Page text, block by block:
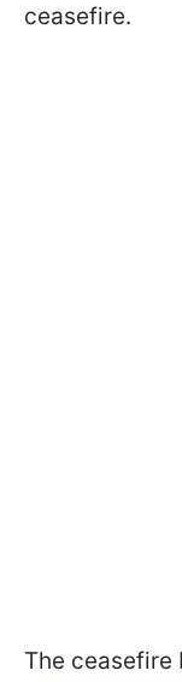
ceasefire.
The ceasefire